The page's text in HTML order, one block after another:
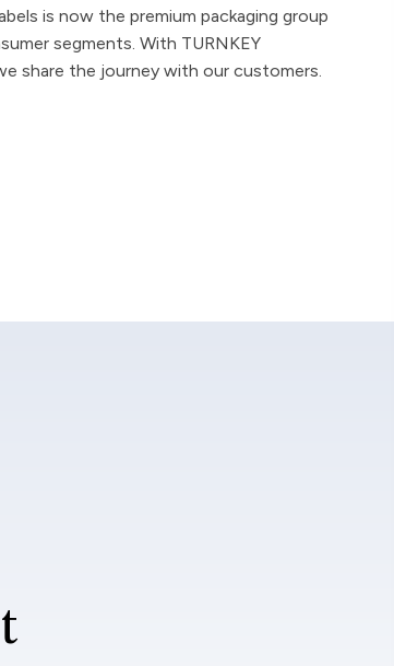
is now the premium packaging group
segments. With TURNKEY
share the journey with our customers.